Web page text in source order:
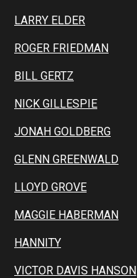
LARRY ELDER
ROGER FRIEDMAN
BILL GERTZ
NICK GILLESPIE
JONAH GOLDBERG
GLENN GREENWALD
LLOYD GROVE
MAGGIE HABERMAN
HANNITY
VICTOR DAVIS HANSON